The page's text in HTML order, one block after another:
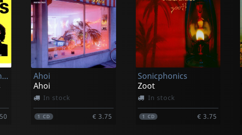
Persiani, Marcus
Uptown Suite
In stock
1CD
Rivera, Albert
Back At It
In stock
1CD
Stitt, Sonny -& Ritchie Cole-
Ahoi
Ahoi
In stock
1 CD € 3.75
Sonicphonics
Zoot
In stock
1 CD € 3.75